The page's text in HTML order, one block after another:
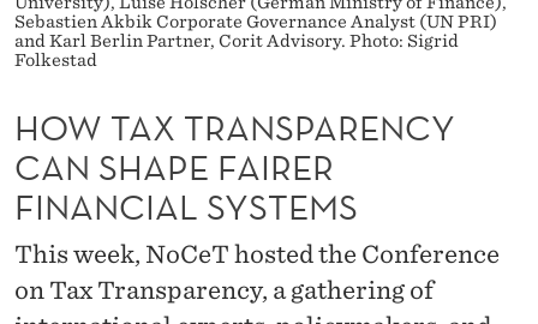
N
S
P
A
R
E
N
Sebastien Akbik Corporate Governance Analyst (UN PRI)
and Karl Berlin Partner, Corit Advisory. Photo: Sigrid
Folkestad
HOW TAX TRANSPARENCY
CAN SHAPE FAIRER
FINANCIAL SYSTEMS
This week, NoCeT hosted the Conference
on Tax Transparency, a gathering of